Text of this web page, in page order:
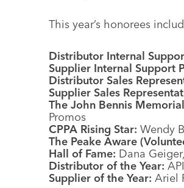
This year’s honorees
Distributor Internal
Supplier Internal Support
Distributor Sales
Supplier Sales
The John Bennis
Promos
CPPA Rising Star: Wendy
The Peake Aware
Hall of Fame: Dana
Distributor of the Year:
Supplier of the Year: Ariel